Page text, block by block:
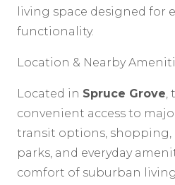
living space designed for
functionality.
Location & Nearby
Located in Spruce Grove,
convenient access to
transit options, shopping,
parks, and everyday
comfort of suburban